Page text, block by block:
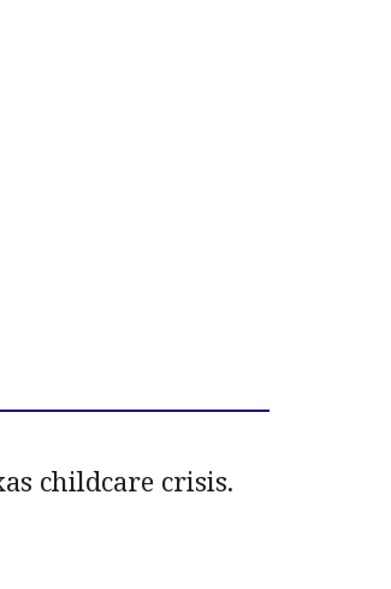
childcare crisis.